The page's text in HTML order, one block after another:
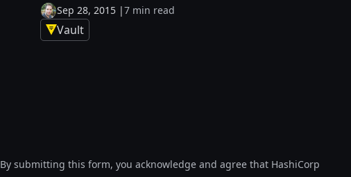
Sep 28, 2015 |7 min read
Vault
By submitting this form, you acknowledge and agree that HashiCorp